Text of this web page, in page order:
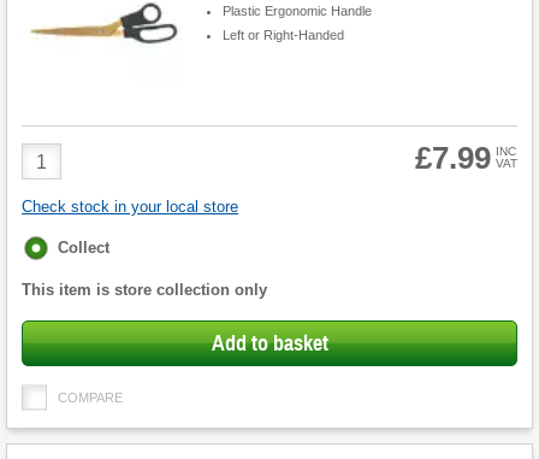
Plastic Ergonomic Handle
Left or Right-Handed
Product
Quantity
£7.99 INC
VAT
Check stock in your local store
Fulfilment
Collect
This item is store collection only
Add to basket
COMPARE